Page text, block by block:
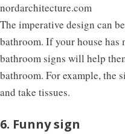
nordarchitecture.com
The imperative design can
bathroom. If your house has
bathroom signs will help
bathroom. For example, the
and take tissues.
6. Funny sign